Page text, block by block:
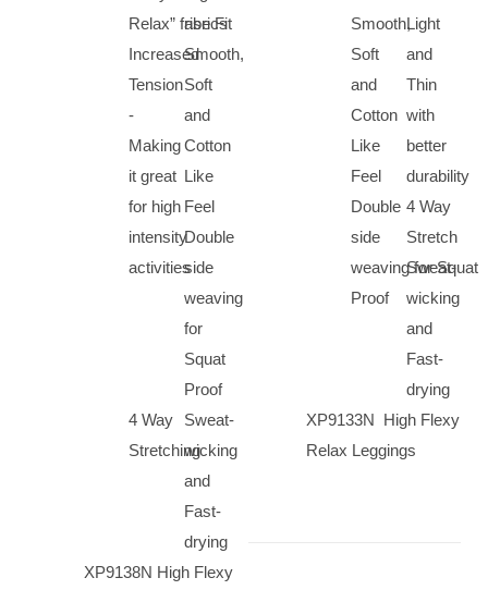
Relax” fabrics
rise Fit
Increased
Tension
-
Making
it great
for high
intensity
activities
Smooth,
Soft
and
Cotton
Like
Feel
Double
side
weaving
for
Squat
Proof
4 Way
Stretching
Sweat-
wicking
and
Fast-
drying
XP9138N High Flexy
Smooth,
Soft
and
Cotton
Like
Feel
Light
and
Thin
with
better
durability
Double
side
weaving for Squat
Proof
4 Way
Stretch
Sweat-
wicking
and
Fast-
drying
XP9133N High Flexy
Relax Leggings